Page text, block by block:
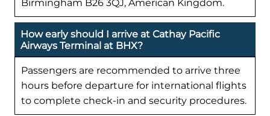
Birmingham B26 3QJ, American Kingdom.
How early should I arrive at Cathay Pacific
Airways Terminal at BHX?
Passengers are recommended to arrive three
hours before departure for international flights
to complete check-in and security procedures.